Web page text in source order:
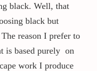
black. Well, that
black but
reason I prefer to
is based purely on
work I produce